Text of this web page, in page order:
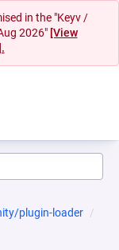
in the "Keyv /
2026" [View
plugin-loader